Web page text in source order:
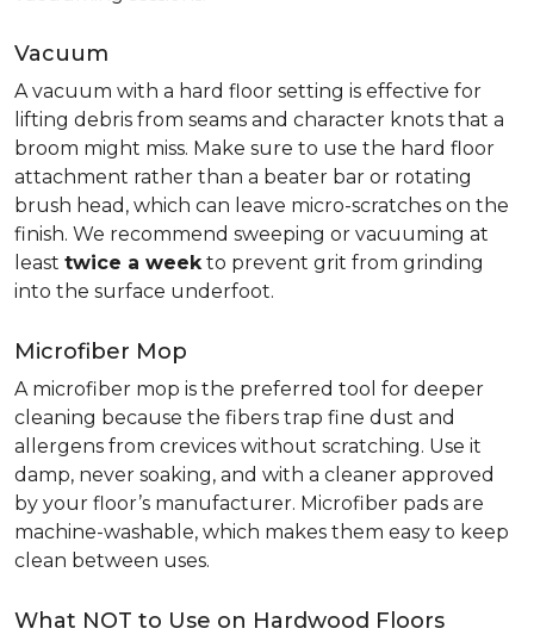
Vacuum
A vacuum with a hard floor setting is effective for
lifting debris from seams and character knots that a
broom might miss. Make sure to use the hard floor
attachment rather than a beater bar or rotating
brush head, which can leave micro-scratches on the
finish. We recommend sweeping or vacuuming at
least twice a weekto prevent grit from grinding
into the surface underfoot.
Microfiber Mop
A microfiber mop is the preferred tool for deeper
cleaning because the fibers trap fine dust and
allergens from crevices without scratching. Use it
damp, never soaking, and with a cleaner approved
by your floor’s manufacturer. Microfiber pads are
machine-washable, which makes them easy to keep
clean between uses.
What NOT to Use on Hardwood Floors